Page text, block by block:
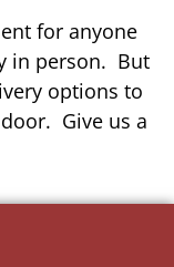
for anyone
in person. But
options to
Give us a